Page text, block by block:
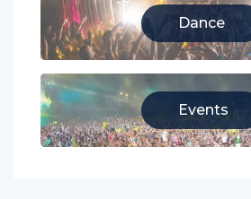
Dance
Events